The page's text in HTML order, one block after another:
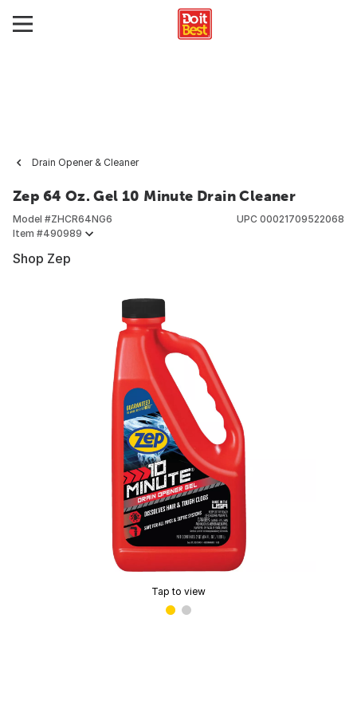
Drain Opener & Cleaner
Zep 64 Oz. Gel 10 Minute Drain Cleaner
Model #ZHCR64NG6
Item #490989
UPC 00021709522068
Shop Zep
Tap to view